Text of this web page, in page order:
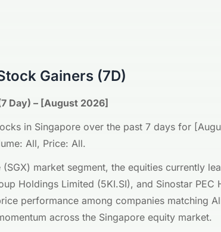
Gainers (7D)
Day) – [August 2026]
in Singapore over the past 7 days for
All, Price: All.
market segment, the equities currently
Holdings Limited (5KI.SI), and Sinostar
performance among companies matching
across the Singapore equity market.